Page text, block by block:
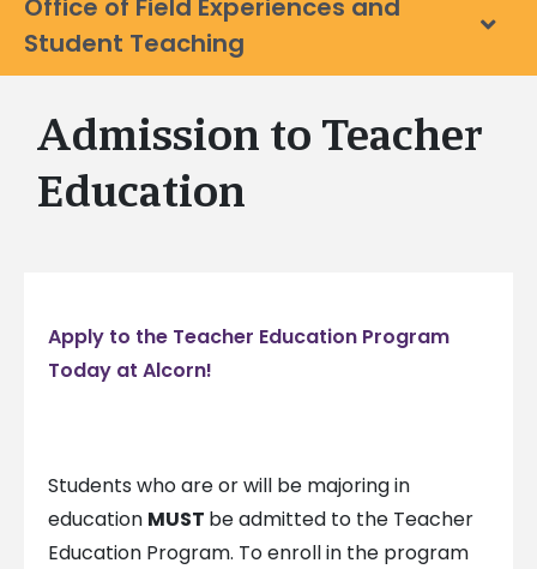
Office of Field Experiences and
Student Teaching
Admission to Teacher
Education
Apply to the Teacher Education Program
Today at Alcorn!
Students who are or will be majoring in
education MUST be admitted to the Teacher
Education Program. To enroll in the program